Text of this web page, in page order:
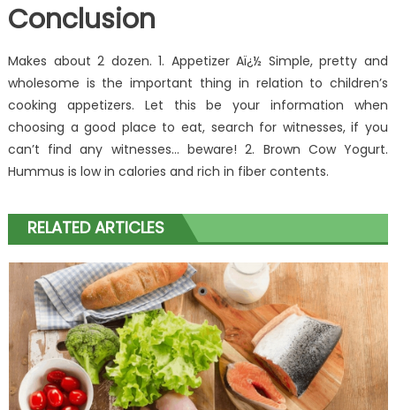
Conclusion
Makes about 2 dozen. 1. Appetizer Aï¿½ Simple, pretty and
wholesome is the important thing in relation to children’s
cooking appetizers. Let this be your information when
choosing a good place to eat, search for witnesses, if you
can’t find any witnesses… beware! 2. Brown Cow Yogurt.
Hummus is low in calories and rich in fiber contents.
RELATED ARTICLES